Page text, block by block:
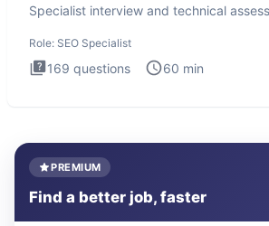
Specialist interview and technical
Role: SEO Specialist
169 questions 60 min
PREMIUM
Find a better job, faster